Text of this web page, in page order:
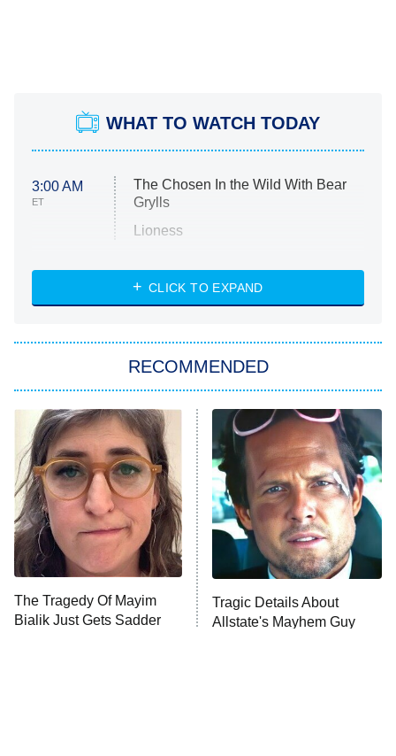
WHAT TO WATCH TODAY
3:00 AM
ET
The Chosen In the Wild With Bear
Grylls
Lioness
ET
NASCAR Americana
The Real Housewives of Atlanta
9:00 PM
ET
Decades in Sports
House of the Dragon
The Librarians: The Next Chapter
The Real Housewives Ultimate Girls
Trip: Roaring 20th
The Walking Dead: Dead City
The Westies
CLICK TO EXPAND
RECOMMENDED
The Tragedy Of Mayim
Bialik Just Gets Sadder
Tragic Details About
Allstate's Mayhem Guy